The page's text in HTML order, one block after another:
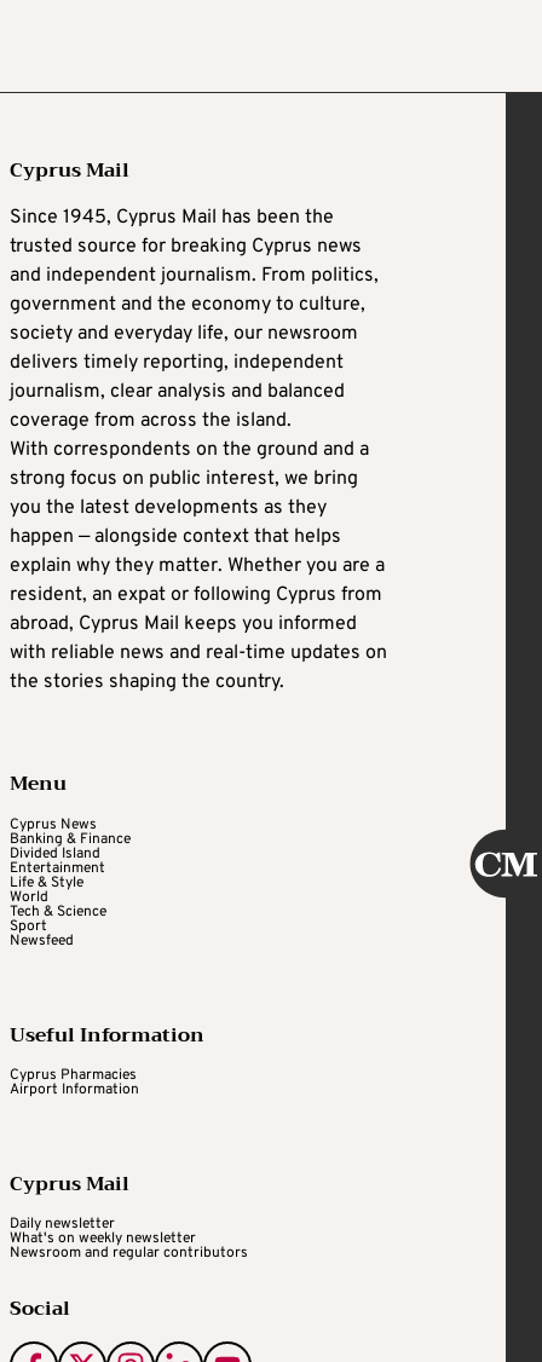
Cyprus Mail
Since 1945, Cyprus Mail has been the
trusted source for breaking Cyprus news
and independent journalism. From politics,
government and the economy to culture,
society and everyday life, our newsroom
delivers timely reporting, independent
journalism, clear analysis and balanced
coverage from across the island.
With correspondents on the ground and a
strong focus on public interest, we bring
you the latest developments as they
happen — alongside context that helps
explain why they matter. Whether you are a
resident, an expat or following Cyprus from
abroad, Cyprus Mail keeps you informed
with reliable news and real-time updates on
the stories shaping the country.
Menu
Cyprus News
Banking & Finance
Divided Island
Entertainment
Life & Style
World
Tech & Science
Sport
Newsfeed
Useful Information
Cyprus Pharmacies
Airport Information
Cyprus Mail
Daily newsletter
What's on weekly newsletter
Newsroom and regular contributors
Social